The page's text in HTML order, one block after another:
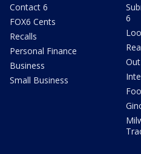
Contact 6
FOX6 Cents
Recalls
Personal Finance
Business
Small Business
6